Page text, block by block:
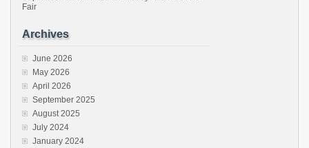
Fair
Archives
June 2026
May 2026
April 2026
September 2025
August 2025
July 2024
January 2024